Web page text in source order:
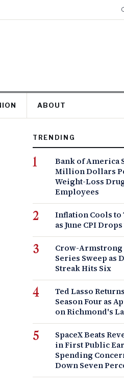
ABOUT
TRENDING
Bank of America
Million Dollars
Weight-Loss
Employees
Inflation Cools to
as June CPI
Crow-Armstrong
Series Sweep as
Streak Hits Six
Ted Lasso
Season Four as
on Richmond's
SpaceX Beats
in First Public
Spending
Down Seven